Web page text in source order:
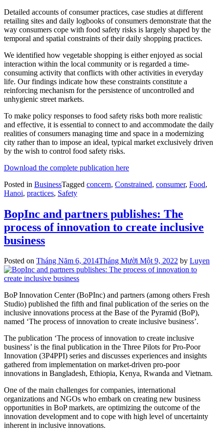
Detailed accounts of consumer practices, case studies at different
retailing sites and daily logbooks of consumers demonstrate that the
way consumers cope with food safety risks is largely shaped by the
temporal and spatial constraints of their daily shopping practices.
We identified how vegetable shopping is either enjoyed as social
interaction within the local community or is regarded a time-
consuming activity that conflicts with other activities in everyday
life. Our findings indicate how these constraints constitute a
reinforcing mechanism for the persistence of uncontrolled and
unhygienic street markets.
To make policy responses to food safety risks both more realistic
and effective, it is essential to connect to and accommodate the daily
realities of consumers managing time and space in a modernizing
city rather than to impose an ideal, typical market exclusively driven
by the wish to control food safety risks.
Download the complete publication here
Posted in BusinessTagged concern, Constrained, consumer, Food,
Hanoi, practices, Safety
BopInc and partners publishes: The
process of innovation to create inclusive
business
Posted on Tháng Năm 6, 2014Tháng Mười Một 9, 2022 by Luyen
BoP Innovation Center (BoPInc) and partners (among others Fresh
Studio) published the fifth and final publication of the series on the
inclusive innovations process at the Base of the Pyramid (BoP),
named ‘The process of innovation to create inclusive business’.
The publication ‘The process of innovation to create inclusive
business’ is the final publication in the Three Pilots for Pro-Poor
Innovation (3P4PPI) series and discusses experiences and insights
gathered from implementation on market-driven pro-poor
innovations in Bangladesh, Ethiopia, Kenya, Rwanda and Vietnam.
One of the main challenges for companies, international
organizations and NGOs who embark on creating new business
opportunities in BoP markets, are optimizing the outcome of the
innovation development and to cope with high level of uncertainty
inherent in inclusive innovations.